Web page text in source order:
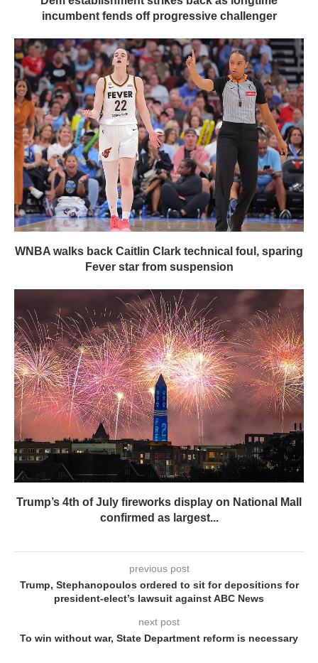
incumbent fends off progressive challenger
WNBA walks back Caitlin Clark technical foul, sparing
Fever star from suspension
Trump’s 4th of July fireworks display on National Mall
confirmed as largest...
previous post
Trump, Stephanopoulos ordered to sit for depositions for
president-elect’s lawsuit against ABC News
next post
To win without war, State Department reform is necessary